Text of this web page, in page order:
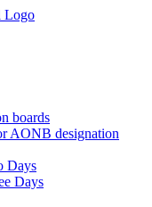
boards
AONB designation
Days
Days